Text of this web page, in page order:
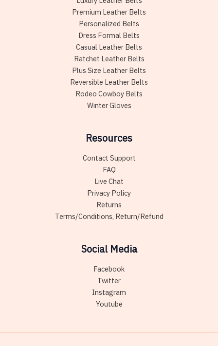
Premium Leather Belts
Personalized Belts
Dress Formal Belts
Casual Leather Belts
Ratchet Leather Belts
Plus Size Leather Belts
Reversible Leather Belts
Rodeo Cowboy Belts
Winter Gloves
Resources
Contact Support
FAQ
Live Chat
Privacy Policy
Returns
Terms/Conditions, Return/Refund
Social Media
Facebook
Twitter
Instagram
Youtube